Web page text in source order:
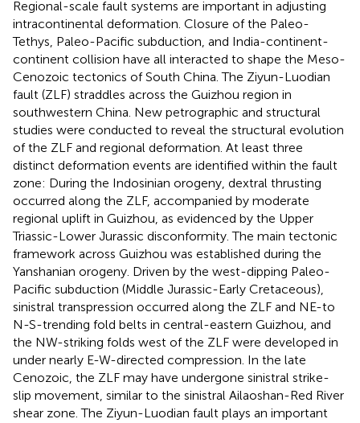
Regional-scale fault systems are important in adjusting
intracontinental deformation. Closure of the Paleo-
Tethys, Paleo-Pacific subduction, and India-continent-
continent collision have all interacted to shape the Meso-
Cenozoic tectonics of South China. The Ziyun-Luodian
fault (ZLF) straddles across the Guizhou region in
southwestern China. New petrographic and structural
studies were conducted to reveal the structural evolution
of the ZLF and regional deformation. At least three
distinct deformation events are identified within the fault
zone: During the Indosinian orogeny, dextral thrusting
occurred along the ZLF, accompanied by moderate
regional uplift in Guizhou, as evidenced by the Upper
Triassic-Lower Jurassic disconformity. The main tectonic
framework across Guizhou was established during the
Yanshanian orogeny. Driven by the west-dipping Paleo-
Pacific subduction (Middle Jurassic-Early Cretaceous),
sinistral transpression occurred along the ZLF and NE-to
N-S-trending fold belts in central-eastern Guizhou, and
the NW-striking folds west of the ZLF were developed in
under nearly E-W-directed compression. In the late
Cenozoic, the ZLF may have undergone sinistral strike-
slip movement, similar to the sinistral Ailaoshan-Red River
shear zone. The Ziyun-Luodian fault plays an important